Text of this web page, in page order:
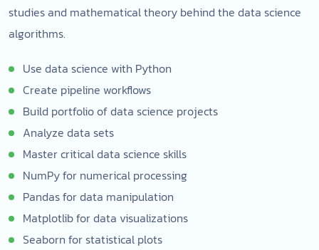
studies and mathematical theory behind the data science
algorithms.
Use data science with Python
Create pipeline workflows
Build portfolio of data science projects
Analyze data sets
Master critical data science skills
NumPy for numerical processing
Pandas for data manipulation
Matplotlib for data visualizations
Seaborn for statistical plots